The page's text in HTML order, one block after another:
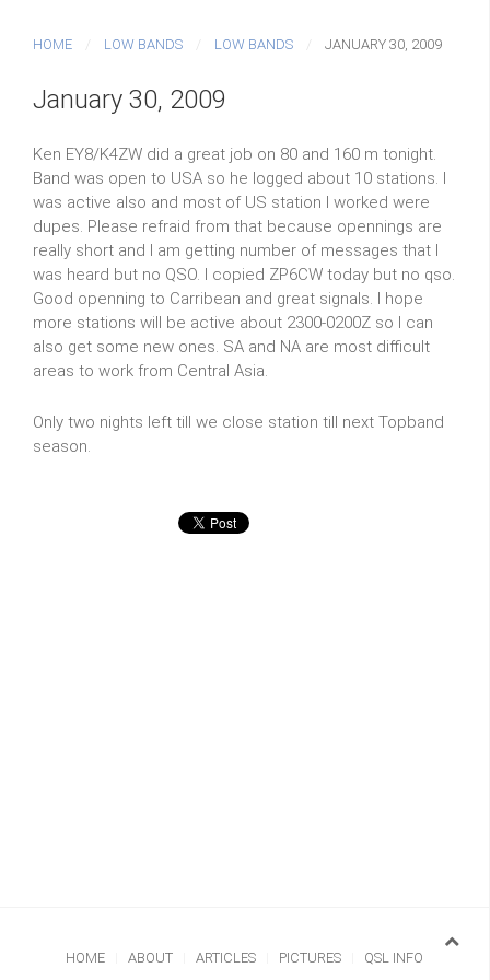
HOME LOW BANDS LOW BANDS JANUARY 30, 2009
January 30, 2009
Ken EY8/K4ZW did a great job on 80 and 160 m tonight.
Band was open to USA so he logged about 10 stations. I
was active also and most of US station I worked were
dupes. Please refraid from that because opennings are
really short and I am getting number of messages that I
was heard but no QSO. I copied ZP6CW today but no qso.
Good openning to Carribean and great signals. I hope
more stations will be active about 2300-0200Z so I can
also get some new ones. SA and NA are most difficult
areas to work from Central Asia.
Only two nights left till we close station till next Topband
season.
HOME ABOUT ARTICLES PICTURES QSL INFO